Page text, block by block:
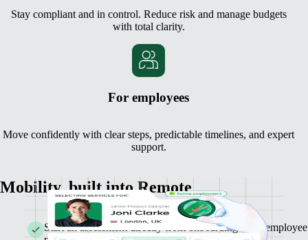
Stay compliant and in control. Reduce risk and manage budgets
with total clarity.
For employees
Move confidently with clear steps, predictable timelines, and expert
support.
Mobility, built into Remote
Start an assessment directly from onboarding or an employee